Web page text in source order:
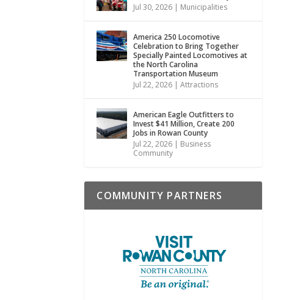
Jul 30, 2026 | Municipalities
America 250 Locomotive
Celebration to Bring Together
Specially Painted Locomotives at
the North Carolina
Transportation Museum
Jul 22, 2026 |Attractions
American Eagle Outfitters to
Invest $41 Million, Create 200
Jobs in Rowan County
Jul 22, 2026 | Business
Community
COMMUNITY PARTNERS